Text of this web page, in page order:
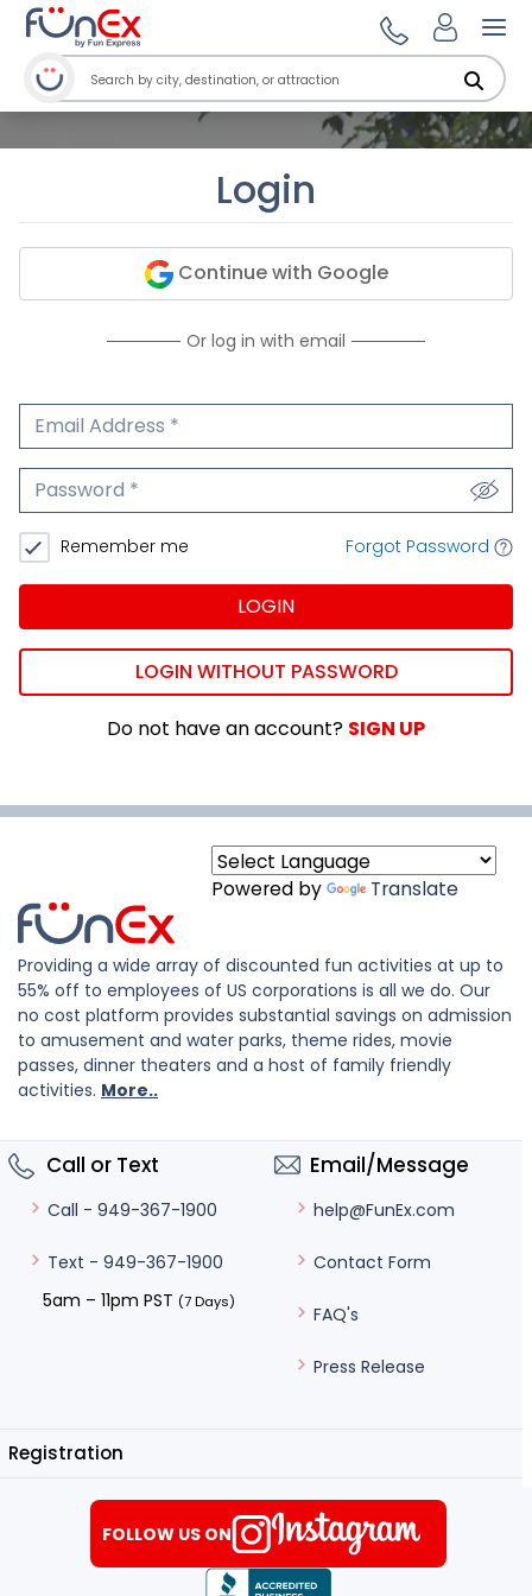
Login
Continue with Google
Or log in with email
Email Address
Password
Remember me Forgot Password
LOGIN
LOGIN WITHOUT PASSWORD
Do not have an account? SIGN UP
Powered by Translate
Providing a wide array of discounted fun activities at up to
55% off to employees of US corporations is all we do. Our
no cost platform provides substantial savings on admission
to amusement and water parks, theme rides, movie
passes, dinner theaters and a host of family friendly
activities. More..
Call or Text
Call - 949-367-1900
Text - 949-367-1900
5am – 11pm PST (7 Days)
Email/Message
help@FunEx.com
Contact Form
FAQ's
Press Release
Registration
FOLLOW US ON